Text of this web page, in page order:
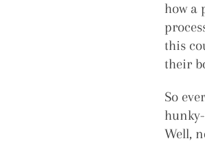
how a
this
their
So
Well,